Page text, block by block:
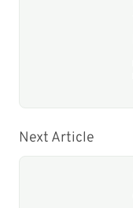
Next Article